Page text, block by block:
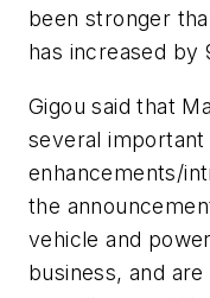
been stronger
has increased by
Gigou said that
several
enhancements/
the
vehicle and
business, and